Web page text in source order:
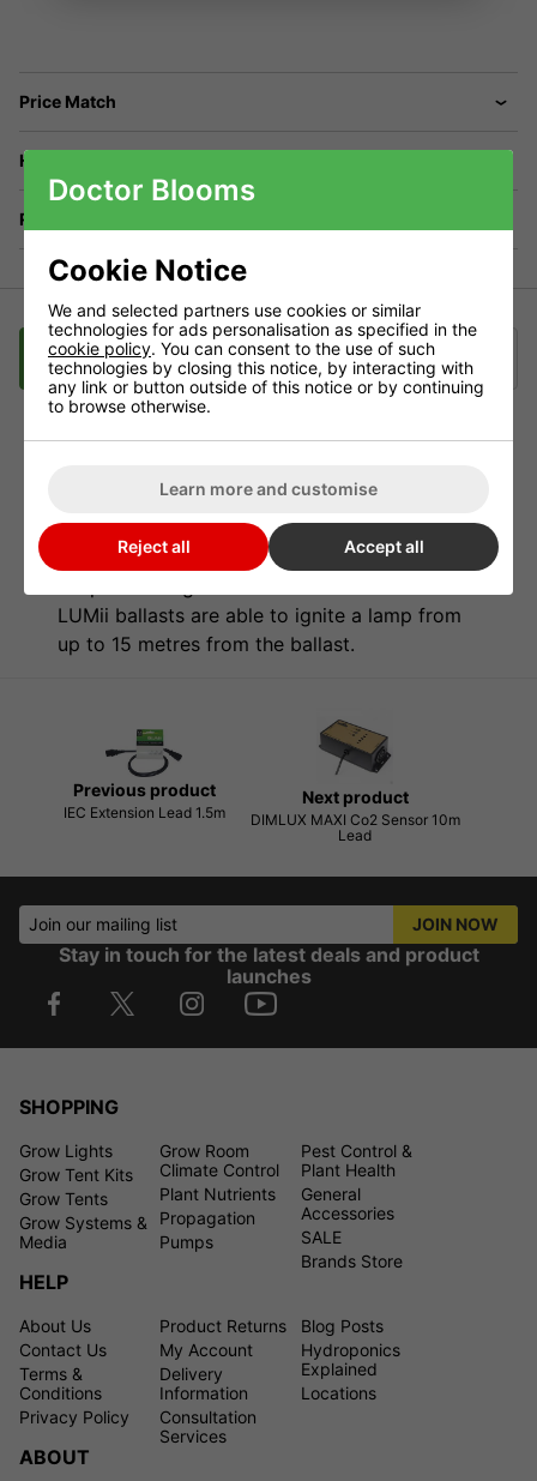
Price Match
Have a Question?
Returns
Description Delivery Klarna
The LUMii HID Reflector Extension Lead is
use with all LUMii and IEC reflectors. Please
make sure that when you are using extension
leads for HID, your ballast is built to ignite the
LUMii ballasts are able to ignite a lamp from
up to 15 metres from the ballast.
Previous product
IEC Extension Lead 1.5m
Next product
DIMLUX MAXI Co2 Sensor 10m
Lead
Join our mailing list JOIN NOW
Stay in touch for the latest deals and product
launches
SHOPPING
Grow Lights
Grow Tent Kits
Grow Tents
Grow Systems &
Media
Grow Room
Climate Control
Plant Nutrients
Propagation
Pumps
Pest Control &
Plant Health
General
Accessories
SALE
Brands Store
HELP
About Us
Contact Us
Terms &
Conditions
Privacy Policy
Product Returns
My Account
Delivery
Information
Consultation
Services
Blog Posts
Hydroponics
Explained
Locations
ABOUT
Doctor Blooms
Cookie Notice
We and selected partners use cookies or similar
technologies for ads personalisation as specified in the
cookie policy. You can consent to the use of such
technologies by closing this notice, by interacting with
any link or button outside of this notice or by continuing
to browse otherwise.
Learn more and customise
Reject all Accept all